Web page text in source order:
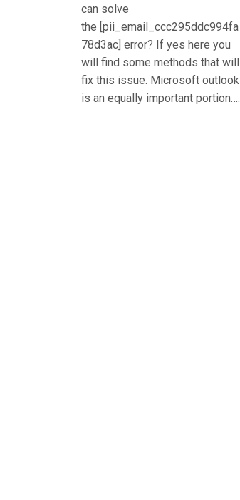
can solve
the [pii_email_ccc295ddc994fa
78d3ac] error? If yes here you
will find some methods that will
fix this issue. Microsoft outlook
is an equally important portion….